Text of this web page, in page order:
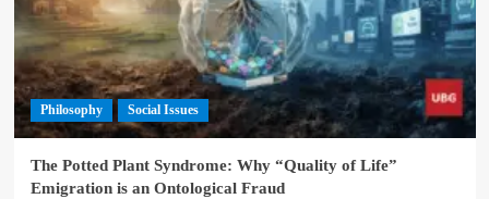
Philosophy Social Issues
The Potted Plant Syndrome: Why “Quality of Life”
Emigration is an Ontological Fraud